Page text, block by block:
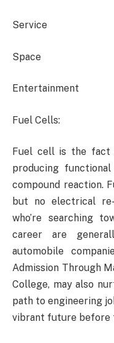
Service
Space
Entertainment
Fuel Cells:
Fuel cell is the fact
producing
compound reaction.
but no electrical re-
who’re searching
career are
automobile
Admission Through
College, may also
path to engineering
vibrant future before